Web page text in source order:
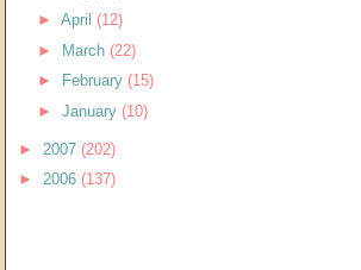
► April (12)
► March (22)
►
February (15)
► January (10)
► 2007 (202)
► 2006 (137)